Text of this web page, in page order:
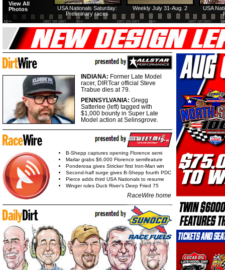
USA
Weekly July 31-Aug. 2
USA Nationals Saturday:
Preliminary races
View All
Photos
INDIANA: Former Late Model
racer, DIRTcar official Steve
Trabue dies at 79.
PENNSYLVANIA: Gregg
Satterlee (left) tagged with
$1,000 bounty in Super Late
Model action at Selinsgrove.
B-Shepp captures opening Florence semi
Marlar grabs $6,000 Florence semifeature
Ponderosa gives Stricker first Iron-Man win
Second-half surge gives B-Shepp fourth PDC
Pierce adds third USA Nationals to resume
Winger rules Duck River's Deep Fried 75
RaceWire home